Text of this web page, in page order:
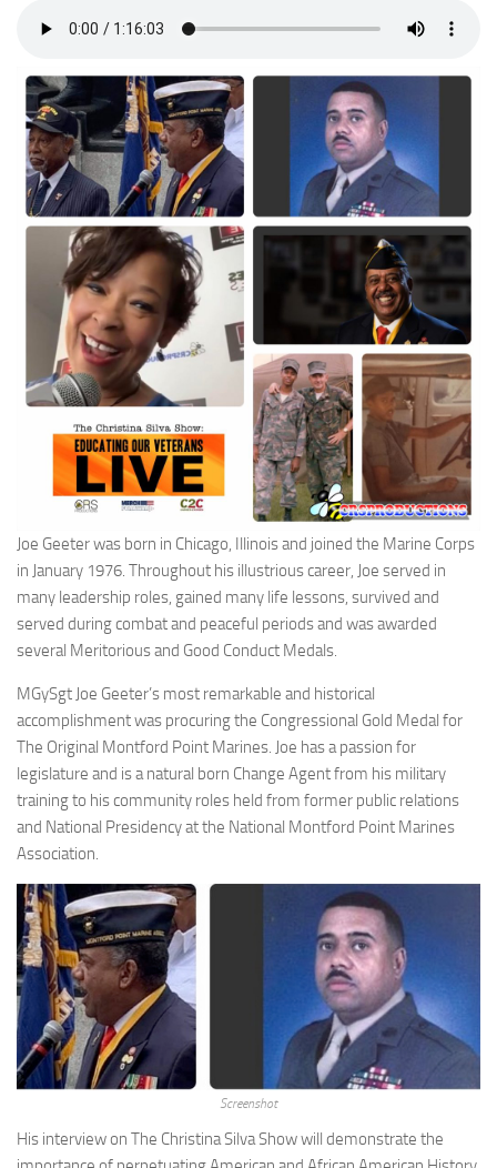
Joe Geeter was born in Chicago, Illinois and joined the Marine Corps
in January 1976. Throughout his illustrious career, Joe served in
many leadership roles, gained many life lessons, survived and
served during combat and peaceful periods and was awarded
several Meritorious and Good Conduct Medals.
MGySgt Joe Geeter’s most remarkable and historical
accomplishment was procuring the Congressional Gold Medal for
The Original Montford Point Marines. Joe has a passion for
legislature and is a natural born Change Agent from his military
training to his community roles held from former public relations
and National Presidency at the National Montford Point Marines
Association.
Screenshot
His interview on The Christina Silva Show will demonstrate the